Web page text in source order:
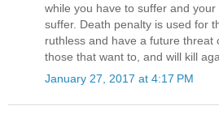
while you have to suffer and
suffer. Death penalty is used for
ruthless and have a future threat
those that want to, and will kill
January 27, 2017 at 4:17 PM